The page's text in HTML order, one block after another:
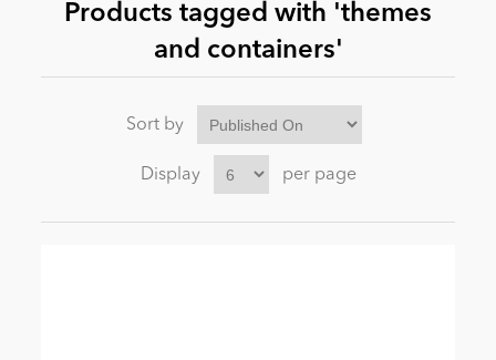
News
Products tagged with 'themes
and containers'
Sort by
Display per page